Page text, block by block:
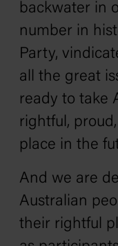
backwater in
number in
Party‚
all the great
ready to take
rightful,
place in the
And we are
Australian
their rightful